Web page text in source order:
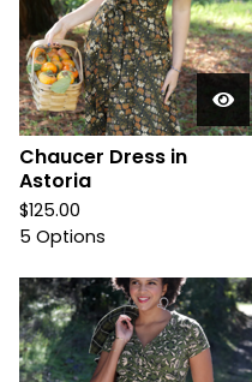
Chaucer Dress in
Astoria
$125.00
5 Options